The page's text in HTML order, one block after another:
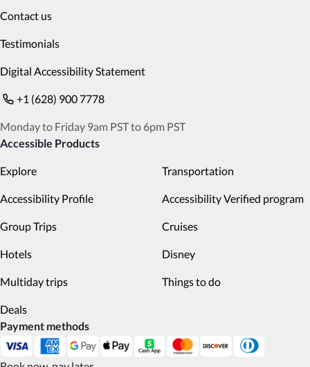
Contact us
Testimonials
Digital Accessibility Statement
+1 (628) 900 7778
Monday to Friday 9am PST to 6pm PST
Accessible Products
Explore Transportation
Accessibility Profile Accessibility Verified program
Group Trips Cruises
Hotels Disney
Multiday trips Things to do
Deals
Payment methods